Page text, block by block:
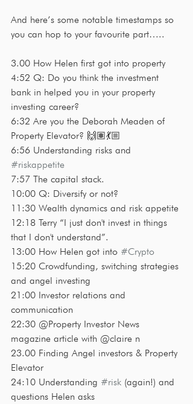
And here’s some notable timestamps so
you can hop to your favourite part…..
3.00 How Helen first got into property
4:52 Q: Do you think the investment
bank in helped you in your property
investing career?
6:32 Are you the Deborah Meaden of
Property Elevator? 🙌🏽💃🏼
6:56 Understanding risks and
#riskappetite
7:57 The capital stack.
10:00 Q: Diversify or not?
11:30 Wealth dynamics and risk appetite
12:18 Terry “I just don't invest in things
that I don't understand”.
13:00 How Helen got into #Crypto
15:20 Crowdfunding, switching strategies
and angel investing
21:00 Investor relations and
communication
22:30 @Property Investor News
magazine article with @claire n
23.00 Finding Angel investors & Property
Elevator
24:10 Understanding #risk (again!) and
questions Helen asks